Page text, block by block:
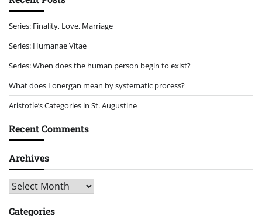
Series: Finality, Love, Marriage
Series: Humanae Vitae
Series: When does the human person begin to exist?
What does Lonergan mean by systematic process?
Aristotle’s Categories in St. Augustine
Recent Comments
Archives
Archives
Categories